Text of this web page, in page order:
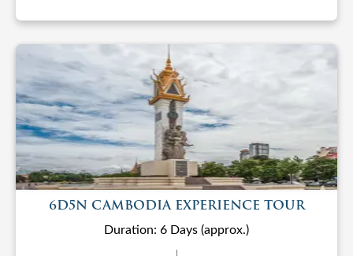
6D5N CAMBODIA EXPERIENCE TOUR
Duration: 6 Days (approx.)